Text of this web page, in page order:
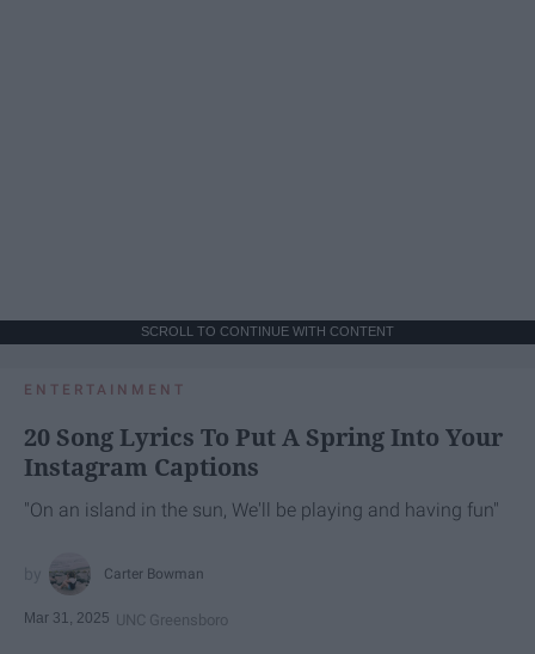
SCROLL TO CONTINUE WITH CONTENT
ENTERTAINMENT
20 Song Lyrics To Put A Spring Into Your
Instagram Captions
"On an island in the sun, We'll be playing and having fun"
Carter Bowman
Mar 31, 2025 UNC Greensboro